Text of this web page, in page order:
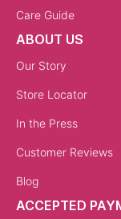
Care Guide
ABOUT US
Our Story
Store Locator
In the Press
Customer Reviews
Blog
ACCEPTED